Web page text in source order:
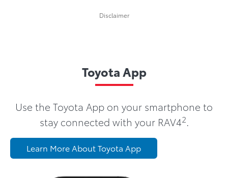
Disclaimer
Toyota App
Use the Toyota App on your smartphone to
stay connected with your RAV42.
Learn More About Toyota App